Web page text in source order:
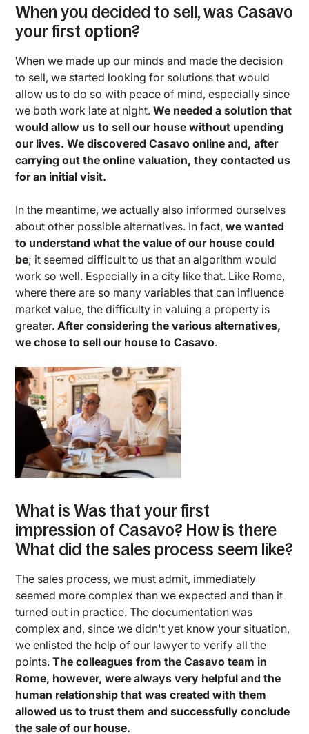
When you decided to sell, was Casavo
your first option?
When we made up our minds and made the decision
to sell, we started looking for solutions that would
allow us to do so with peace of mind, especially since
we both work late at night.We needed a solution that
would allow us to sell our house without upending
our lives. We discovered Casavo online and, after
carrying out the online valuation, they contacted us
for an initial visit.
In the meantime, we actually also informed ourselves
about other possible alternatives. In fact,we wanted
to understand what the value of our house could
be; it seemed difficult to us that an algorithm would
work so well. Especially in a city like that. Like Rome,
where there are so many variables that can influence
market value, the difficulty in valuing a property is
greater.After considering the various alternatives,
we chose to sell our house to Casavo.
What is Was that your first
impression of Casavo? How is there
What did the sales process seem like?
The sales process, we must admit, immediately
seemed more complex than we expected and than it
turned out in practice. The documentation was
complex and, since we didn't yet know your situation,
we enlisted the help of our lawyer to verify all the
points.The colleagues from the Casavo team in
Rome, however, were always very helpful and the
human relationship that was created with them
allowed us to trust them and successfully conclude
the sale of our house.